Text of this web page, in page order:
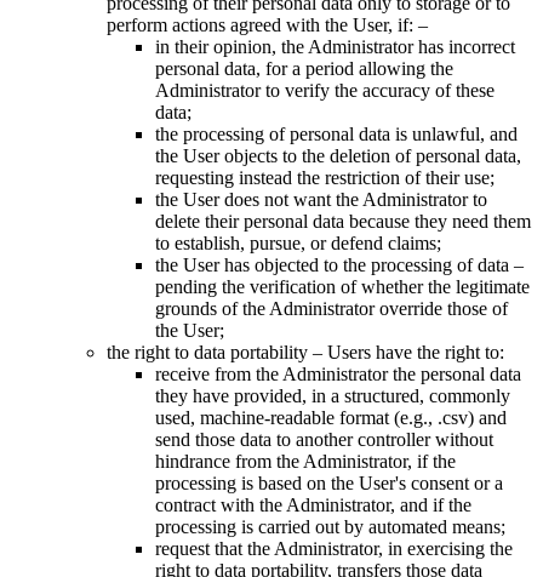
perform actions agreed with the User, if: –
in their opinion, the Administrator has incorrect
personal data, for a period allowing the
Administrator to verify the accuracy of these
data;
the processing of personal data is unlawful, and
the User objects to the deletion of personal data,
requesting instead the restriction of their use;
the User does not want the Administrator to
delete their personal data because they need them
to establish, pursue, or defend claims;
the User has objected to the processing of data –
pending the verification of whether the legitimate
grounds of the Administrator override those of
the User;
the right to data portability – Users have the right to:
receive from the Administrator the personal data
they have provided, in a structured, commonly
used, machine-readable format (e.g., .csv) and
send those data to another controller without
hindrance from the Administrator, if the
processing is based on the User's consent or a
contract with the Administrator, and if the
processing is carried out by automated means;
request that the Administrator, in exercising the
right to data portability, transfers those data